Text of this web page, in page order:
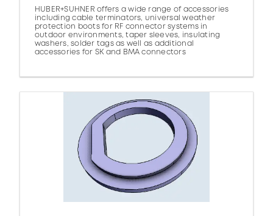
HUBER+SUHNER offers a wide range of accessories
including cable terminators, universal weather
protection boots for RF connector systems in
outdoor environments, taper sleeves, insulating
washers, solder tags as well as additional
accessories for SK and BMA connectors